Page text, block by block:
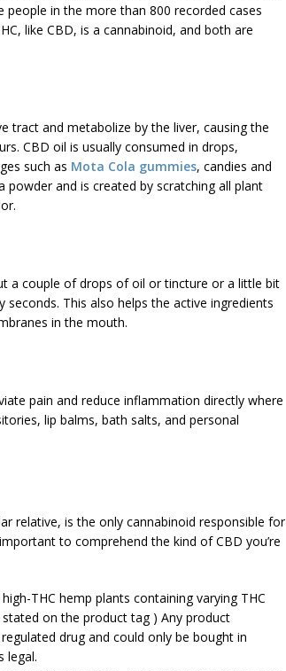
in the more than 800 recorded cases
like CBD, is a cannabinoid, and both are
tract and metabolize by the liver, causing the
CBD oil is usually consumed in drops,
such as Mota Cola gummies, candies and
powder and is created by scratching all plant
a couple of drops of oil or tincture or a little bit
This also helps the active ingredients
in the mouth.
pain and reduce inflammation directly where
lip balms, bath salts, and personal
relative, is the only cannabinoid responsible for
to comprehend the kind of CBD you’re
THC hemp plants containing varying THC
on the product tag ) Any product
drug and could only be bought in
legal.